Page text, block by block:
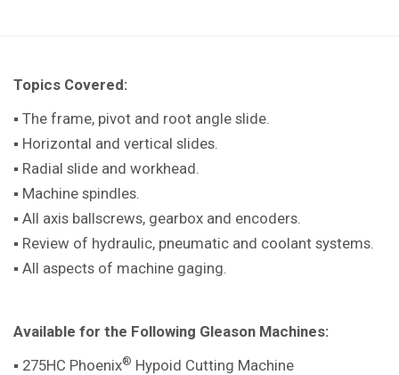
Topics Covered:
▪ The frame, pivot and root angle slide.
▪ Horizontal and vertical slides.
▪ Radial slide and workhead.
▪ Machine spindles.
▪ All axis ballscrews, gearbox and encoders.
▪ Review of hydraulic, pneumatic and coolant systems.
▪ All aspects of machine gaging.
Available for the Following Gleason Machines:
▪ 275HC Phoenix® Hypoid Cutting Machine